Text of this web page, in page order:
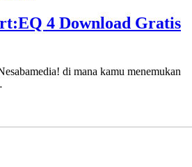
4 Download Gratis
di mana kamu menemukan